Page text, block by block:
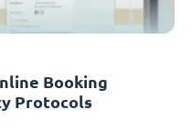
Booking
Protocols